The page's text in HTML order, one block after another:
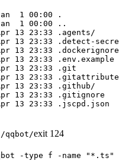
1 00:00 .
1 00:00 ..
13 23:33 .agents/
13 23:33 .detect-
13 23:33 .dockerignore
13 23:33 .env.example
13 23:33 .git
13 23:33
13 23:33 .github/
13 23:33 .gitignore
13 23:33 .jscpd.json
qqbot/exit 124
-type f -name "*.ts"